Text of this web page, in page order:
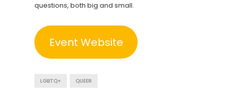
questions, both big and small.
Event Website
LGBTQ+ QUEER